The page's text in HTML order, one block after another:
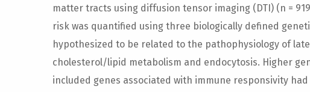
matter tracts using diffusion tensor imaging (DTI) (n =
risk was quantified using three biologically defined
hypothesized to be related to the pathophysiology of
cholesterol/lipid metabolism and endocytosis. Higher
included genes associated with immune responsivity